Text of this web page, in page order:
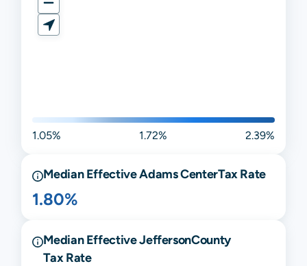
1.05% 1.72% 2.39%
Median EffectiveAdams CenterTax Rate
1.80%
Median EffectiveJeffersonCounty
Tax Rate